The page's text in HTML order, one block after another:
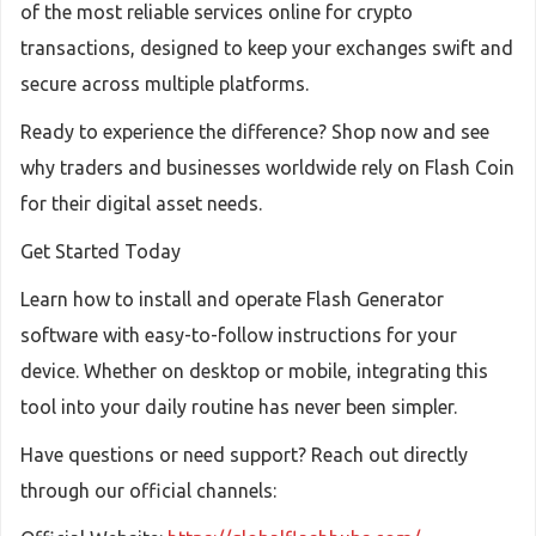
of the most reliable services online for crypto
transactions, designed to keep your exchanges swift and
secure across multiple platforms.
Ready to experience the difference? Shop now and see
why traders and businesses worldwide rely on Flash Coin
for their digital asset needs.
Get Started Today
Learn how to install and operate Flash Generator
software with easy-to-follow instructions for your
device. Whether on desktop or mobile, integrating this
tool into your daily routine has never been simpler.
Have questions or need support? Reach out directly
through our official channels: